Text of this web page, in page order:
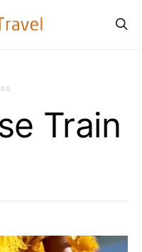
Train